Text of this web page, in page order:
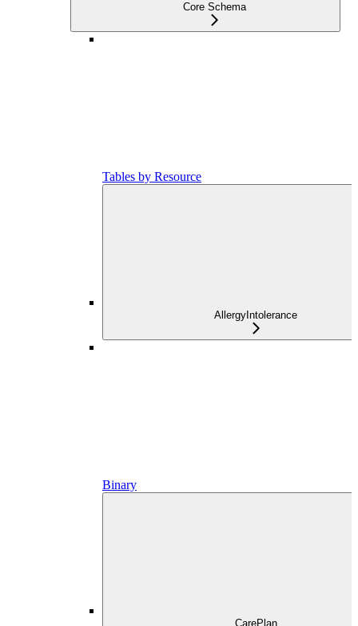
Core Schema
Tables by Resource
AllergyIntolerance
Binary
CarePlan